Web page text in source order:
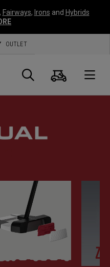
, Fairways, Irons and Hybrids
OUTLET
Suche